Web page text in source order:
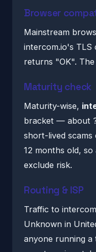
Browser
Mainstream
intercom.io's
returns "OK".
Maturity check
Maturity-wise,
bracket — about
short-lived scams
12 months old,
exclude risk.
Routing & ISP
Traffic to
Unknown in
anyone running